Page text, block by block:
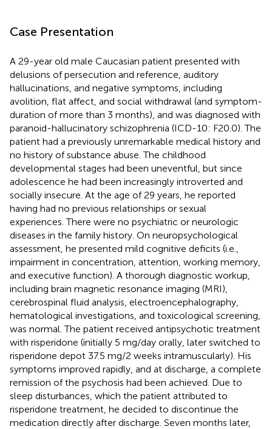
Case Presentation
A 29-year old male Caucasian patient presented with
delusions of persecution and reference, auditory
hallucinations, and negative symptoms, including
avolition, flat affect, and social withdrawal (and symptom-
duration of more than 3 months), and was diagnosed with
paranoid-hallucinatory schizophrenia (ICD-10: F20.0). The
patient had a previously unremarkable medical history and
no history of substance abuse. The childhood
developmental stages had been uneventful, but since
adolescence he had been increasingly introverted and
socially insecure. At the age of 29 years, he reported
having had no previous relationships or sexual
experiences. There were no psychiatric or neurologic
diseases in the family history. On neuropsychological
assessment, he presented mild cognitive deficits (i.e.,
impairment in concentration, attention, working memory,
and executive function). A thorough diagnostic workup,
including brain magnetic resonance imaging (MRI),
cerebrospinal fluid analysis, electroencephalography,
hematological investigations, and toxicological screening,
was normal. The patient received antipsychotic treatment
with risperidone (initially 5 mg/day orally, later switched to
risperidone depot 37.5 mg/2 weeks intramuscularly). His
symptoms improved rapidly, and at discharge, a complete
remission of the psychosis had been achieved. Due to
sleep disturbances, which the patient attributed to
risperidone treatment, he decided to discontinue the
medication directly after discharge. Seven months later,